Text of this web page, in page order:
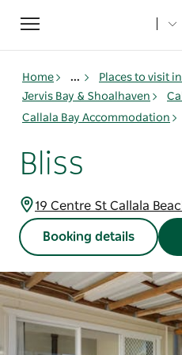
Toggle
navigation
Home ... Places to visit in
Jervis Bay & Shoalhaven
Callala Bay Accommodation
Bliss
19 Centre St Callala
Booking details